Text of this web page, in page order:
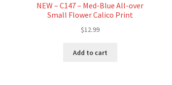
NEW – C147 – Med-Blue All-over
Small Flower Calico Print
$12.99
Add to cart